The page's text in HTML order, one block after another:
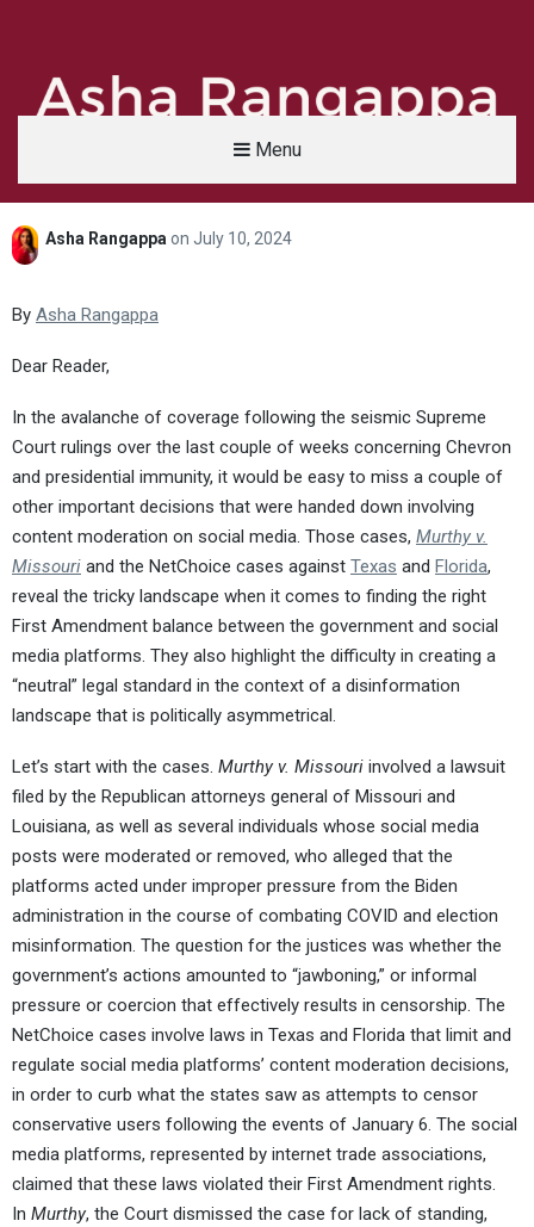
FORMER FBI AGENT | SENIOR LECTURER, YALE UNIVERSITY | ABC NEWS LEGAL
Menu
Asha Rangappaon July 10, 2024
By Asha Rangappa
Dear Reader,
In the avalanche of coverage following the seismic Supreme
Court rulings over the last couple of weeks concerning Chevron
and presidential immunity, it would be easy to miss a couple of
other important decisions that were handed down involving
content moderation on social media. Those cases, Murthy v.
Missouri and the NetChoice cases against Texas and Florida,
reveal the tricky landscape when it comes to finding the right
First Amendment balance between the government and social
media platforms. They also highlight the difficulty in creating a
“neutral” legal standard in the context of a disinformation
landscape that is politically asymmetrical.
Let’s start with the cases. Murthy v. Missouri involved a lawsuit
filed by the Republican attorneys general of Missouri and
Louisiana, as well as several individuals whose social media
posts were moderated or removed, who alleged that the
platforms acted under improper pressure from the Biden
administration in the course of combating COVID and election
misinformation. The question for the justices was whether the
government’s actions amounted to “jawboning,” or informal
pressure or coercion that effectively results in censorship. The
NetChoice cases involve laws in Texas and Florida that limit and
regulate social media platforms’ content moderation decisions,
in order to curb what the states saw as attempts to censor
conservative users following the events of January 6. The social
media platforms, represented by internet trade associations,
claimed that these laws violated their First Amendment rights.
In Murthy, the Court dismissed the case for lack of standing,